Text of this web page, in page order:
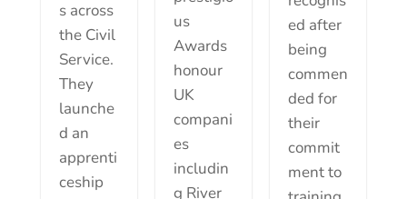
us
Awards
honour
UK
compani
es
includin
g River
s across
the Civil
Service.
They
launche
d an
apprenti
ceship
ed after
being
commen
ded for
their
commit
ment to